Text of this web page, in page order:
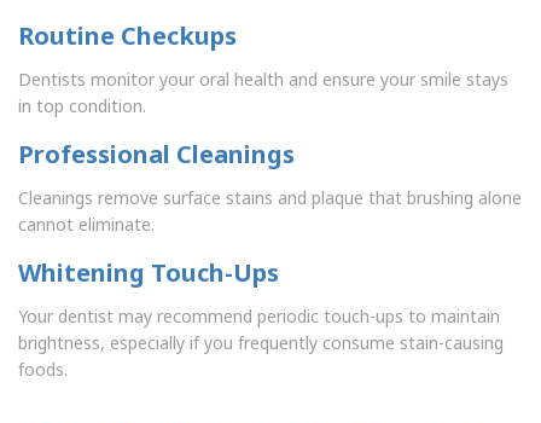
Routine Checkups
Dentists monitor your oral health and ensure your smile stays
in top condition.
Professional Cleanings
Cleanings remove surface stains and plaque that brushing alone
cannot eliminate.
Whitening Touch-Ups
Your dentist may recommend periodic touch-ups to maintain
brightness, especially if you frequently consume stain-causing
foods.